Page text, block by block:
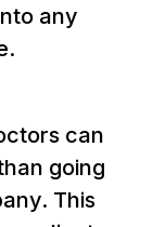
any
can
going
This